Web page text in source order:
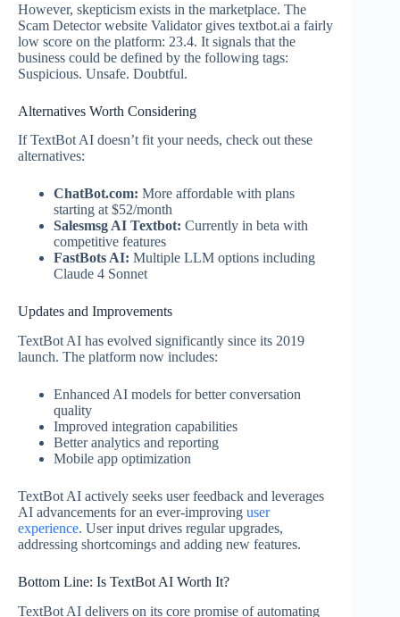
However, skepticism exists in the marketplace. The
Scam Detector website Validator gives textbot.ai a fairly
low score on the platform: 23.4. It signals that the
business could be defined by the following tags:
Suspicious. Unsafe. Doubtful.
Alternatives Worth Considering
If TextBot AI doesn’t fit your needs, check out these
alternatives:
ChatBot.com: More affordable with plans
starting at $52/month
Salesmsg AI Textbot: Currently in beta with
competitive features
FastBots AI: Multiple LLM options including
Claude 4 Sonnet
Updates and Improvements
TextBot AI has evolved significantly since its 2019
launch. The platform now includes:
Enhanced AI models for better conversation
quality
Improved integration capabilities
Better analytics and reporting
Mobile app optimization
TextBot AI actively seeks user feedback and leverages
AI advancements for an ever-improving user
experience. User input drives regular upgrades,
addressing shortcomings and adding new features.
Bottom Line: Is TextBot AI Worth It?
TextBot AI delivers on its core promise of automating